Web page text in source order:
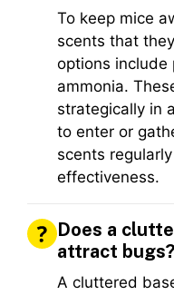
To keep mice
scents that
options include
ammonia.
strategically in
to enter or
scents
effectiveness.
Does a
attract bugs?
A cluttered